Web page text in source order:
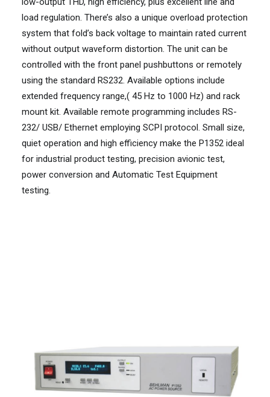
load regulation. There’s also a unique overload protection
system that fold’s back voltage to maintain rated current
without output waveform distortion. The unit can be
controlled with the front panel pushbuttons or remotely
using the standard RS232. Available options include
extended frequency range,( 45 Hz to 1000 Hz) and rack
mount kit. Available remote programming includes RS-
232/ USB/ Ethernet employing SCPI protocol. Small size,
quiet operation and high efficiency make the P1352 ideal
for industrial product testing, precision avionic test,
power conversion and Automatic Test Equipment
testing.